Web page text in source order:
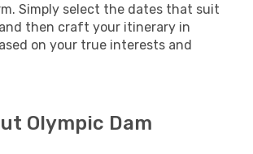
Simply select the dates that suit
then craft your itinerary in
on your true interests and
Olympic Dam